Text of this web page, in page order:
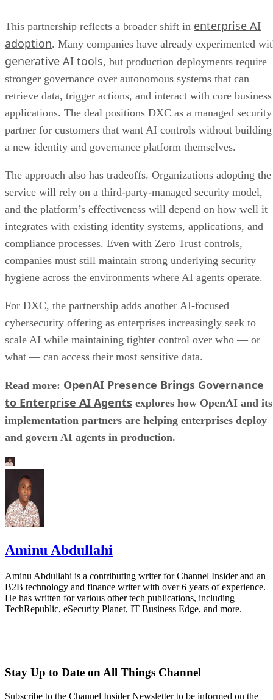
This partnership reflects a broader shift in enterprise AI
adoption. Many companies have already experimented
generative AI tools, but production deployments require
stronger governance over autonomous systems that can
retrieve data, trigger actions, and interact with core business
applications. The deal positions DXC as a managed security
partner for customers that want AI controls without building
a new identity and governance platform themselves.
The approach also has tradeoffs. Organizations adopting the
service will rely on a third-party-managed security model,
and the platform’s effectiveness will depend on how well it
integrates with existing identity systems, applications, and
compliance processes. Even with Zero Trust controls,
companies must still maintain strong underlying security
hygiene across the environments where AI agents operate.
For DXC, the partnership adds another AI-focused
cybersecurity offering as enterprises increasingly seek to
scale AI while maintaining tighter control over who — or
what — can access their most sensitive data.
Read more: OpenAI Presence Brings Governance
to Enterprise AI Agents explores how OpenAI and its
implementation partners are helping enterprises deploy
and govern AI agents in production.
Aminu Abdullahi
Aminu Abdullahi is a contributing writer for Channel Insider and an
B2B technology and finance writer with over 6 years of experience.
He has written for various other tech publications, including
TechRepublic, eSecurity Planet, IT Business Edge, and more.
Stay Up to Date on All Things Channel
Subscribe to the Channel Insider Newsletter to be informed on the